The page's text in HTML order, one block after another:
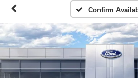
Confirm